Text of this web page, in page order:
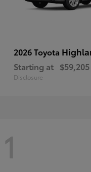
2026 Toyota
Starting at $59,205
Disclosure
1